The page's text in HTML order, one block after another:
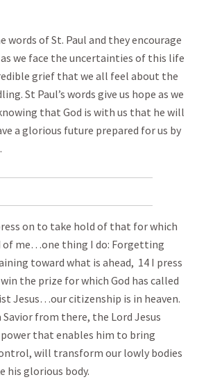
words of St. Paul and they encourage
as we face the uncertainties of this life
grief that we all feel about the
St Paul’s words give us hope as we
that God is with us that he will
a glorious future prepared for us by
on to take hold of that for which
of me…one thing I do: Forgetting
toward what is ahead, 14 I press
the prize for which God has called
Jesus…our citizenship is in heaven.
Savior from there, the Lord Jesus
that enables him to bring
will transform our lowly bodies
his glorious body.